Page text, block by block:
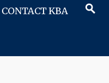
CONTACT KBA